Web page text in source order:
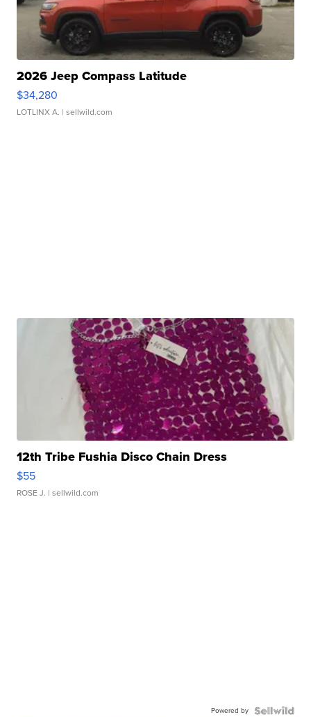
2026 Jeep Compass Latitude
$34,280
LOTLINX A. | sellwild.com
12th Tribe Fushia Disco Chain Dress
$55
ROSE J. | sellwild.com
Powered by